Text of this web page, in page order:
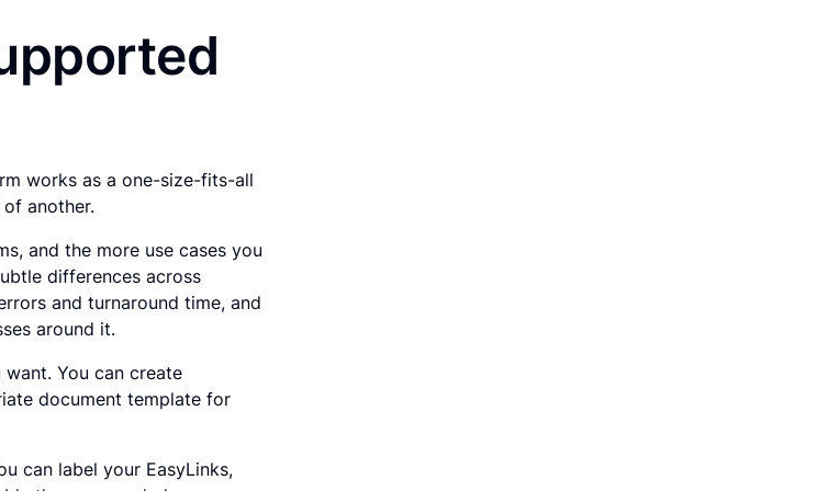
works as a one-size-fits-all
another.
and the more use cases you
differences across
and turnaround time, and
around it.
want. You can create
document template for
can label your EasyLinks,